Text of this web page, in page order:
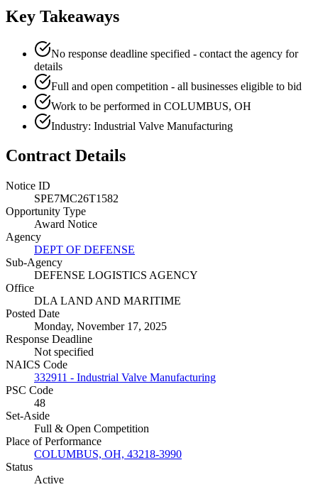
Key Takeaways
No response deadline specified - contact the agency for
details
Full and open competition - all businesses eligible to bid
Work to be performed in COLUMBUS, OH
Industry: Industrial Valve Manufacturing
Contract Details
Notice ID
SPE7MC26T1582
Opportunity Type
Award Notice
Agency
DEPT OF DEFENSE
Sub-Agency
DEFENSE LOGISTICS AGENCY
Office
DLA LAND AND MARITIME
Posted Date
Monday, November 17, 2025
Response Deadline
Not specified
NAICS Code
332911 - Industrial Valve Manufacturing
PSC Code
48
Set-Aside
Full & Open Competition
Place of Performance
COLUMBUS, OH, 43218-3990
Status
Active